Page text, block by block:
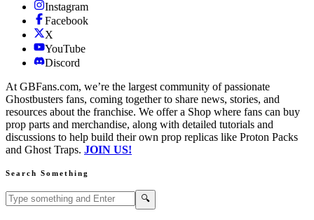
Instagram
Facebook
X
YouTube
Discord
At GBFans.com, we’re the largest community of passionate
Ghostbusters fans, coming together to share news, stories, and
resources about the franchise. We offer a Shop where fans can buy
prop parts and merchandise, along with detailed tutorials and
discussions to help build their own prop replicas like Proton Packs
and Ghost Traps. JOIN US!
Search Something
Search GBFans.com content 🔍